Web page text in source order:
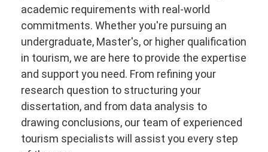
academic requirements with real-world
commitments. Whether you're pursuing an
undergraduate, Master's, or higher qualification
in tourism, we are here to provide the expertise
and support you need. From refining your
research question to structuring your
dissertation, and from data analysis to
drawing conclusions, our team of experienced
tourism specialists will assist you every step